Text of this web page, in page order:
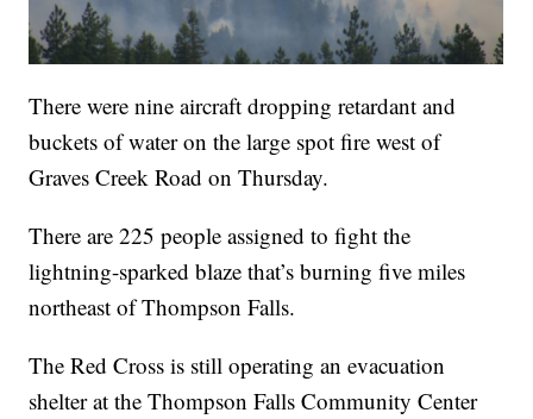
There were nine aircraft dropping retardant and
buckets of water on the large spot fire west of
Graves Creek Road on Thursday.
There are 225 people assigned to fight the
lightning-sparked blaze that’s burning five miles
northeast of Thompson Falls.
The Red Cross is still operating an evacuation
shelter at the Thompson Falls Community Center